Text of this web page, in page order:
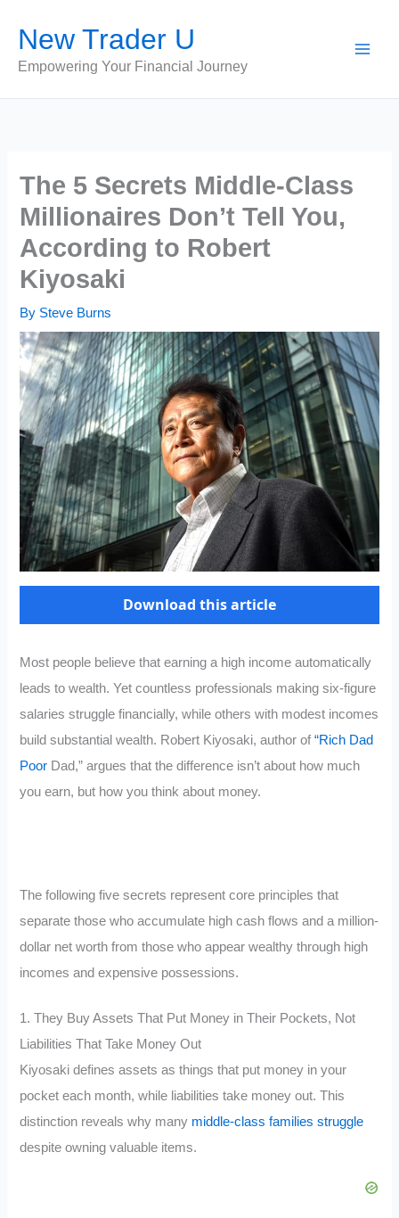
content
New Trader U
Empowering Your Financial Journey
The 5 Secrets Middle-Class
Millionaires Don’t Tell You,
According to Robert
Kiyosaki
By Steve Burns
Download this article
Most people believe that earning a high income automatically
leads to wealth. Yet countless professionals making six-figure
salaries struggle financially, while others with modest incomes
build substantial wealth. Robert Kiyosaki, author of“Rich Dad
Poor Dad,” argues that the difference isn’t about how much
you earn, but how you think about money.
The following five secrets represent core principles that
separate those who accumulate high cash flows and a million-
dollar net worth from those who appear wealthy through high
incomes and expensive possessions.
1. They Buy Assets That Put Money in Their Pockets, Not
Liabilities That Take Money Out
Kiyosaki defines assets as things that put money in your
pocket each month, while liabilities take money out. This
distinction reveals why many middle-class families struggle
despite owning valuable items.